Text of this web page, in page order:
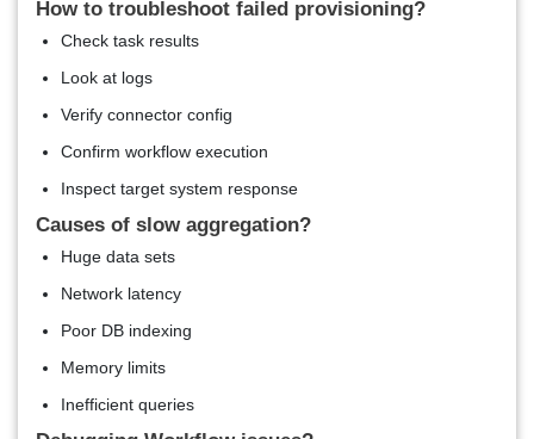
How to troubleshoot failed provisioning?
Check task results
Look at logs
Verify connector config
Confirm workflow execution
Inspect target system response
Causes of slow aggregation?
Huge data sets
Network latency
Poor DB indexing
Memory limits
Inefficient queries